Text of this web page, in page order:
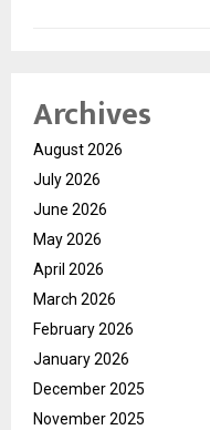
Archives
August 2026
July 2026
June 2026
May 2026
April 2026
March 2026
February 2026
January 2026
December 2025
November 2025